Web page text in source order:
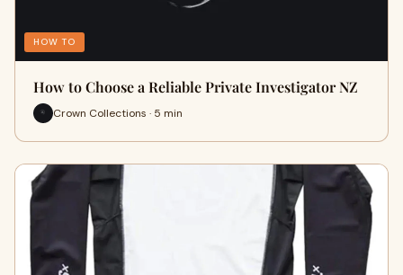
HOW TO
How to Choose a Reliable Private Investigator NZ
Crown Collections · 5 min